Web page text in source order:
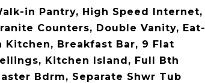
in Pantry, High Speed Internet,
Counters, Double Vanity, Eat-
Kitchen, Breakfast Bar, 9 Flat
Kitchen Island, Full Bth
Bdrm, Separate Shwr Tub